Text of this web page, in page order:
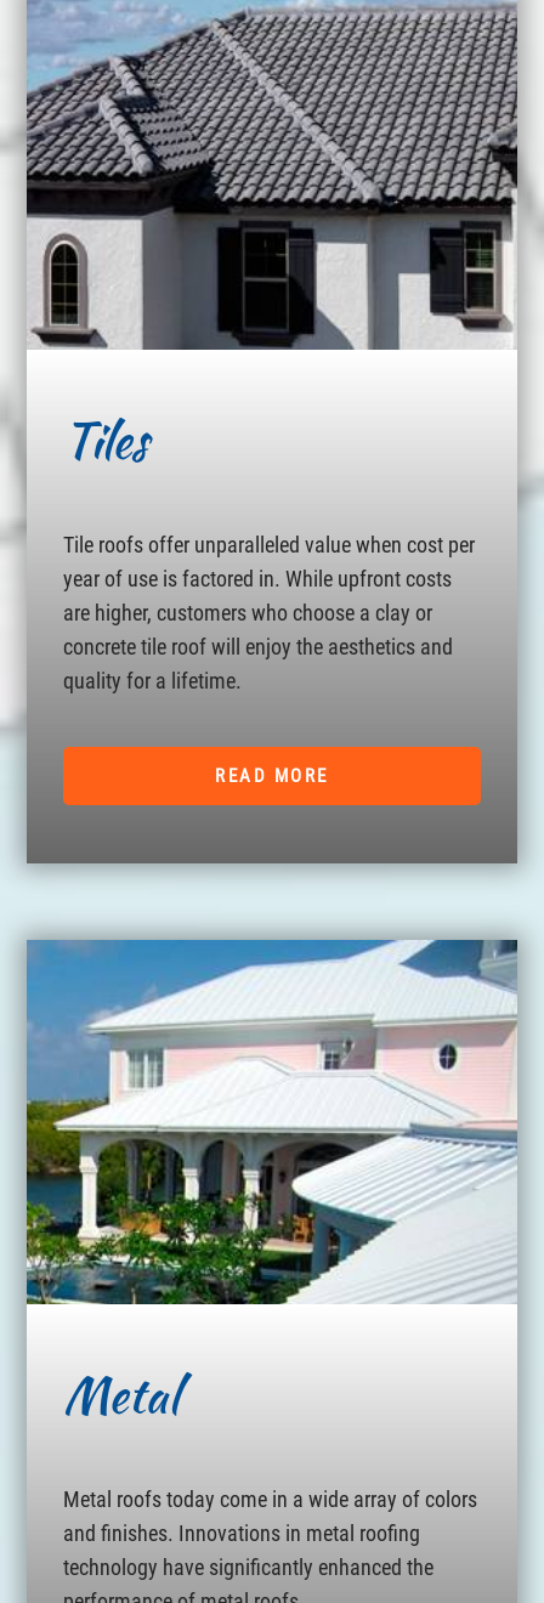
Tiles
Tile roofs offer unparalleled value when cost per
year of use is factored in. While upfront costs
are higher, customers who choose a clay or
concrete tile roof will enjoy the aesthetics and
quality for a lifetime.
READ MORE
Metal
Metal roofs today come in a wide array of colors
and finishes. Innovations in metal roofing
technology have significantly enhanced the